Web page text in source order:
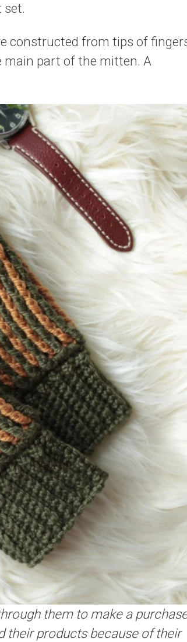
set.
constructed from tips of
main part of the mitten. A
them to make a
their products because of their